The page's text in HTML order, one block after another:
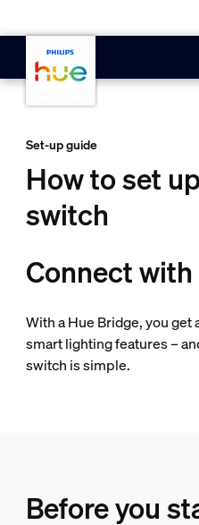
Set-up guide
How to set
switch
Connect
With a Hue Bridge, you get
smart lighting features –
switch is simple.
Before you